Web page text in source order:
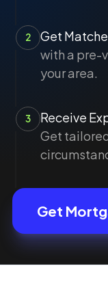
2 Get
with a pre-
your area.
3
Receive
Get
Get